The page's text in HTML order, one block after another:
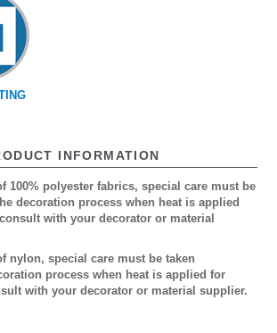
INFORMATION
100% polyester fabrics, special care must be
decoration process when heat is applied
with your decorator or material
nylon, special care must be taken
process when heat is applied for
with your decorator or material supplier.